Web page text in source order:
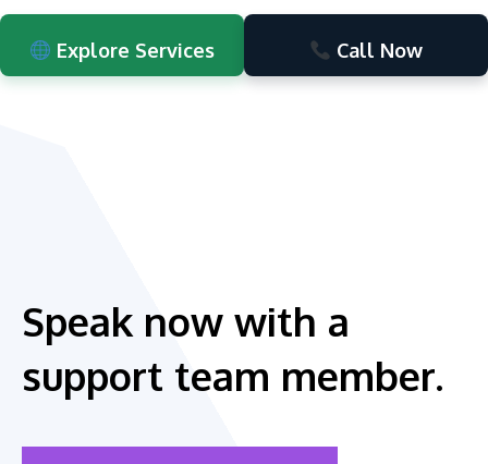
Explore Services Call Now
Speak now with a
support team member.